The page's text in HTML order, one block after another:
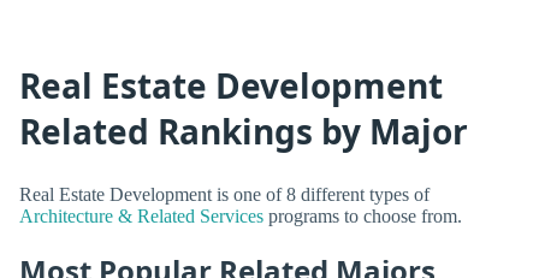
Real Estate Development
Related Rankings by Major
Real Estate Development is one of 8 different types of
Architecture & Related Services programs to choose from.